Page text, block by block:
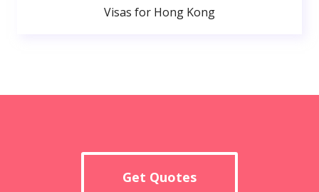
Visas for Hong Kong
Get Quotes